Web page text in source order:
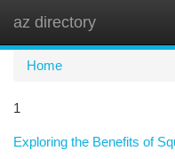
az directory
Home
1
Exploring the Benefits of